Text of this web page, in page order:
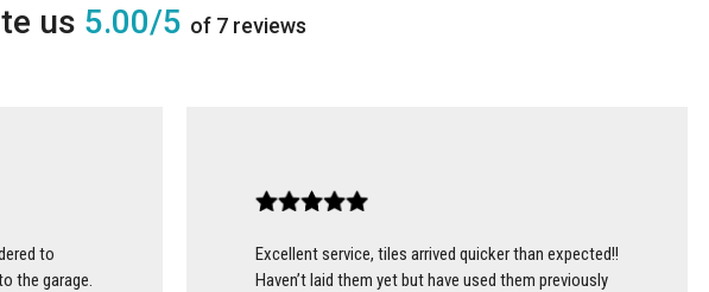
5.00/5 of 7 reviews
to
the garage.
Excellent service, tiles arrived quicker than expected!!
Haven’t laid them yet but have used them previously